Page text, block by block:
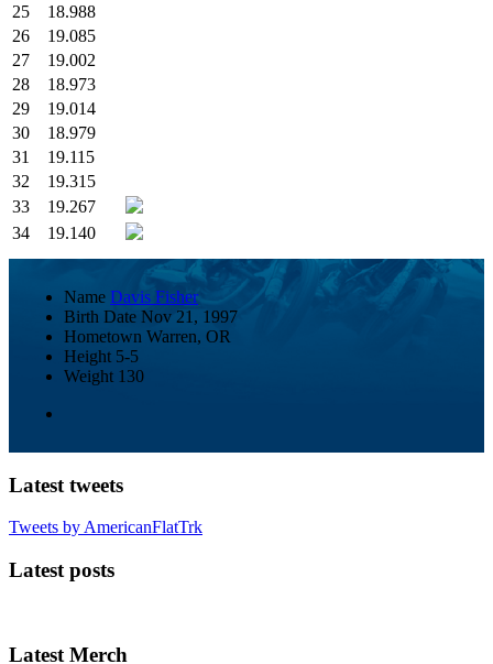
25
18.988
26
19.085
27
19.002
28
18.973
29
19.014
30
18.979
31
19.115
32
19.315
33
19.267
34
19.140
Name Davis Fisher
Birth Date Nov 21, 1997
Hometown Warren, OR
Height 5-5
Weight 130
Latest tweets
Tweets by AmericanFlatTrk
Latest posts
Latest Merch